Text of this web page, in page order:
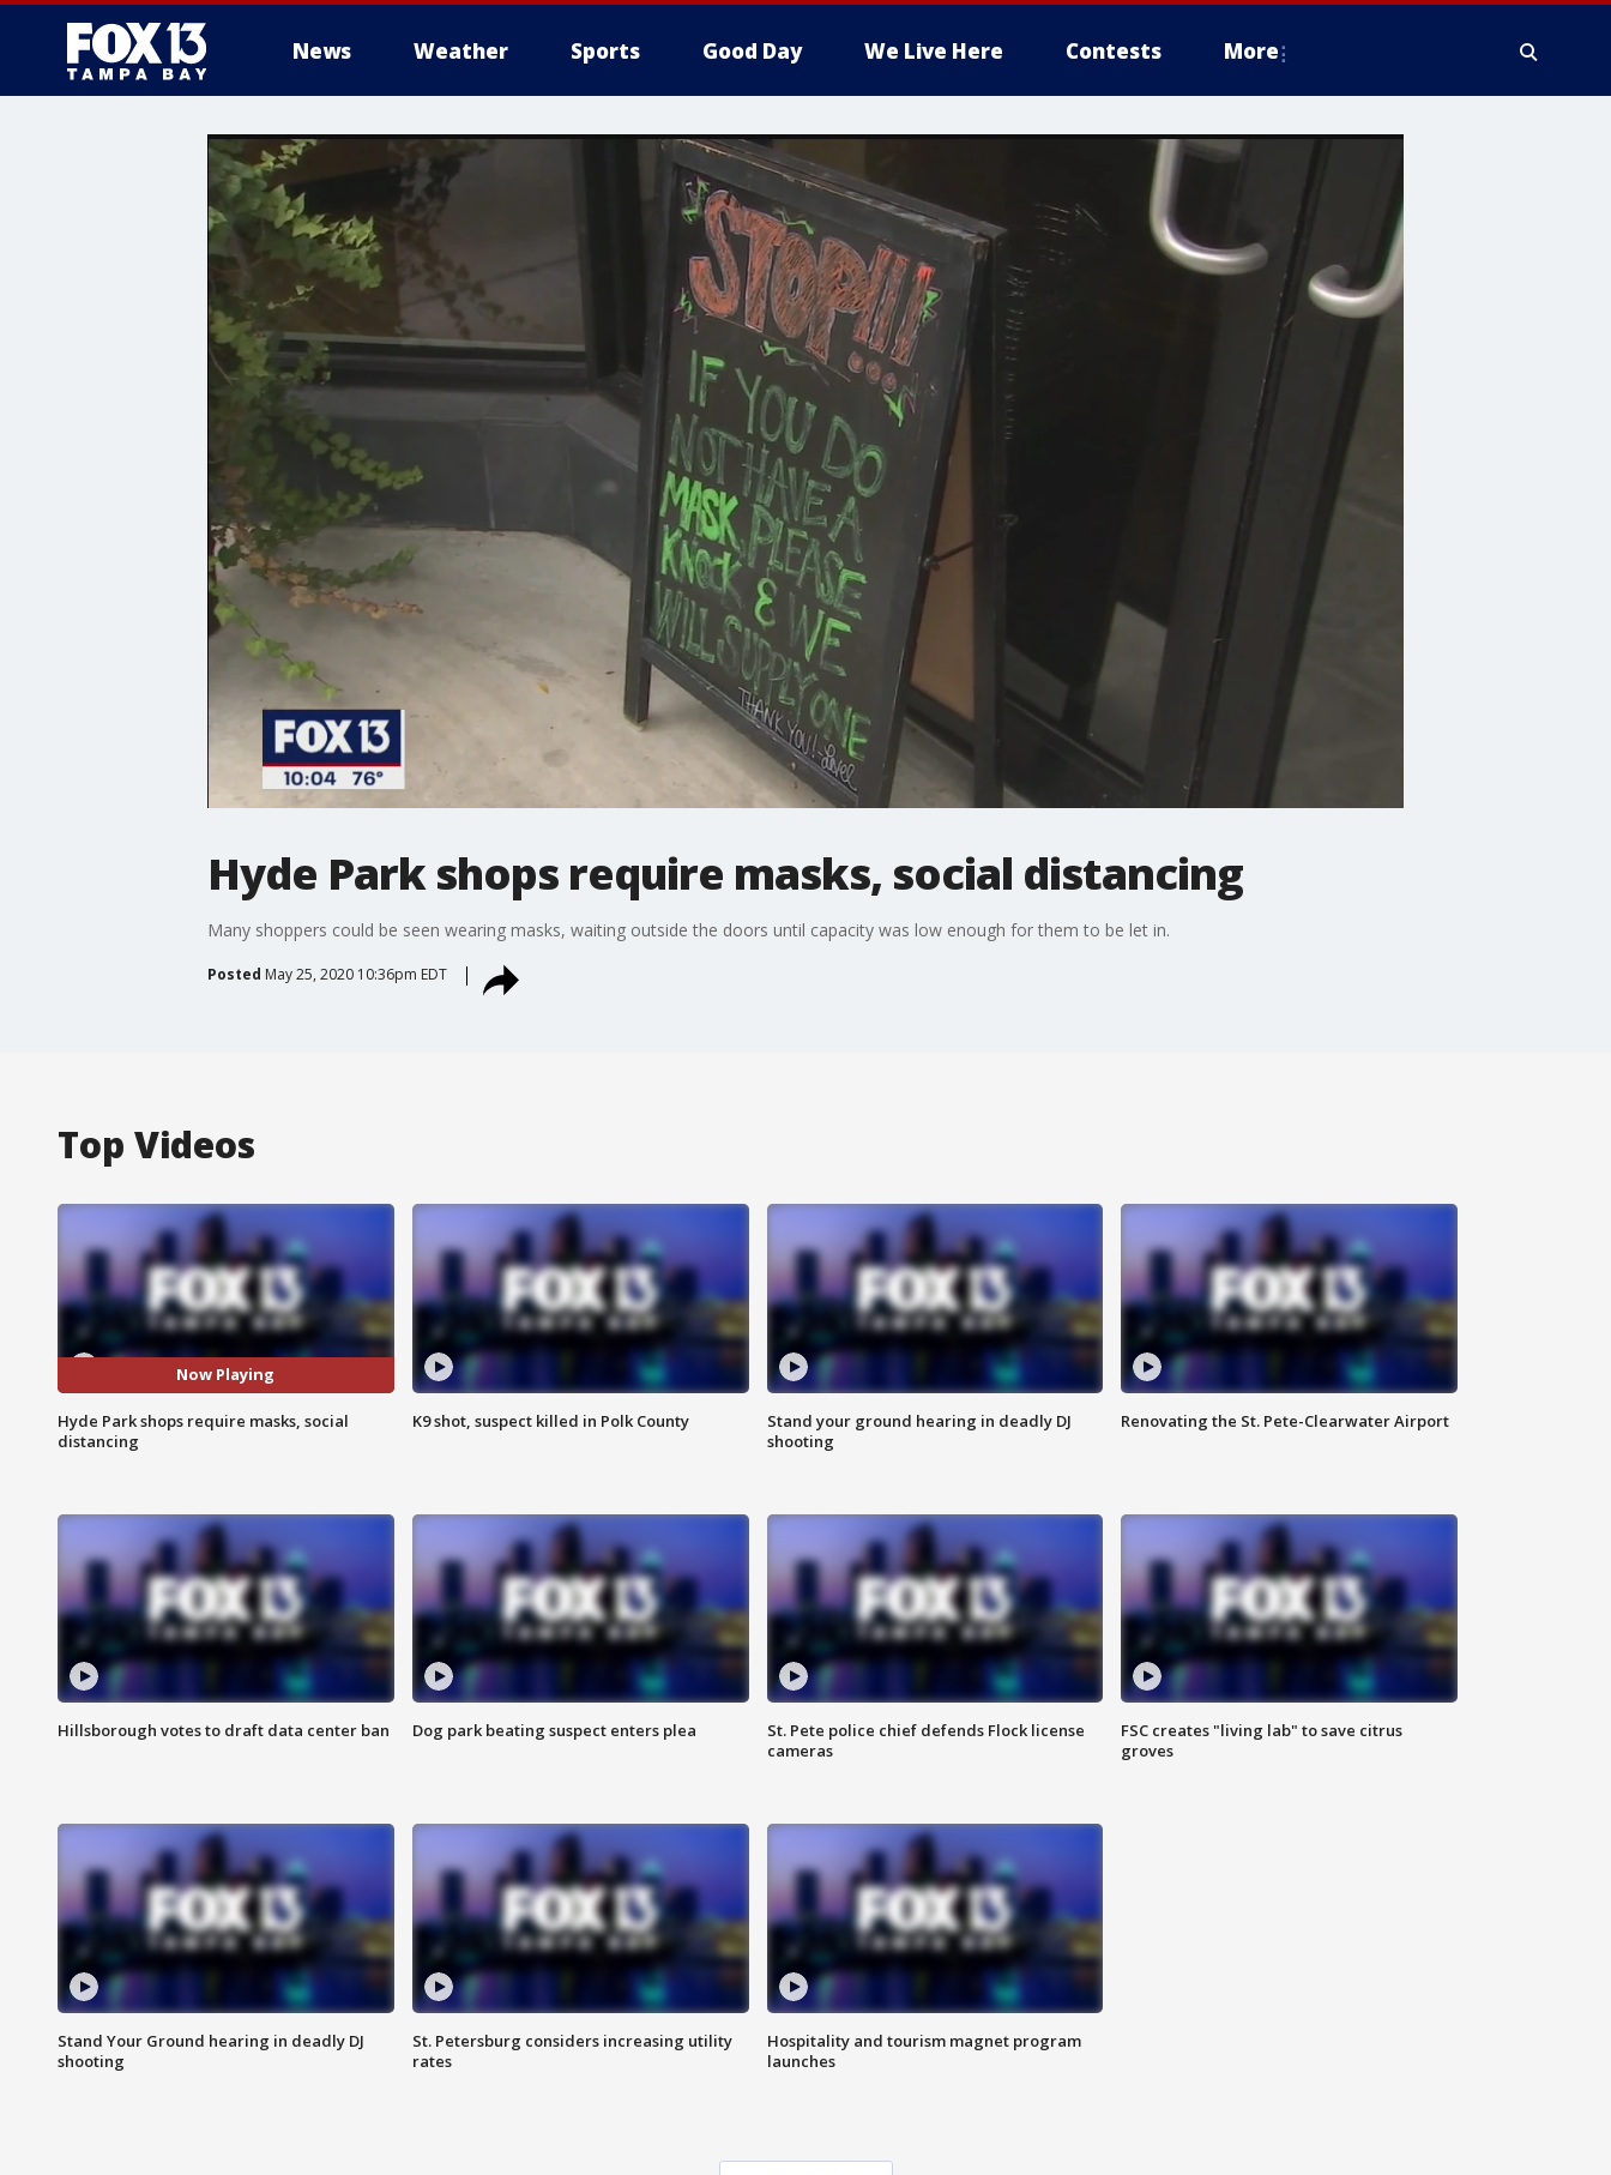
News Weather Sports Good Day We Live Here Contests More
Hyde Park shops require masks, social distancing
Many shoppers could be seen wearing masks, waiting outside the doors until capacity was low enough for them to be let in.
Posted May 25, 2020 10:36pm EDT
Top Videos
Now Playing
Hyde Park shops require masks, social
distancing
K9 shot, suspect killed in Polk County
Stand your ground hearing in deadly DJ
shooting
Renovating the St. Pete-Clearwater Airport
Hillsborough votes to draft data center ban Dog park beating suspect enters plea
St. Pete police chief defends Flock license
cameras
FSC creates "living lab" to save citrus
groves
Stand Your Ground hearing in deadly DJ
shooting
St. Petersburg considers increasing utility
rates
Hospitality and tourism magnet program
launches